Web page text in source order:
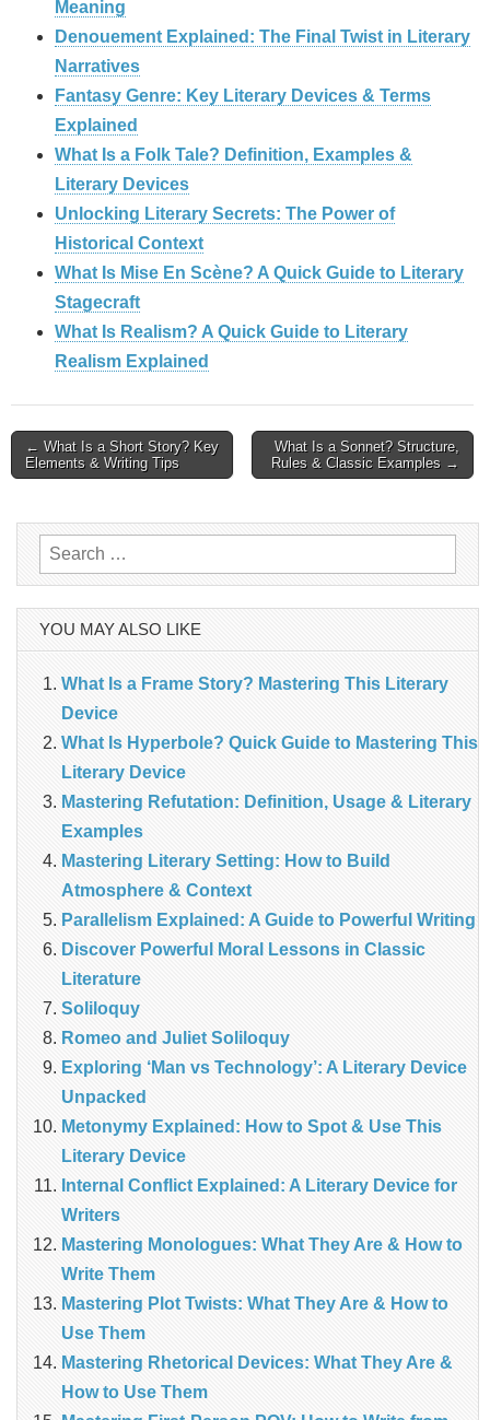
Meaning
Denouement Explained: The Final Twist in Literary
Narratives
Fantasy Genre: Key Literary Devices & Terms
Explained
What Is a Folk Tale? Definition, Examples &
Literary Devices
Unlocking Literary Secrets: The Power of
Historical Context
What Is Mise En Scène? A Quick Guide to Literary
Stagecraft
What Is Realism? A Quick Guide to Literary
Realism Explained
Post
navigation
← What Is a Short Story? Key
Elements & Writing Tips
What Is a Sonnet? Structure,
Rules & Classic Examples →
Search
for:
YOU MAY ALSO LIKE
What Is a Frame Story? Mastering This Literary
Device
What Is Hyperbole? Quick Guide to Mastering This
Literary Device
Mastering Refutation: Definition, Usage & Literary
Examples
Mastering Literary Setting: How to Build
Atmosphere & Context
Parallelism Explained: A Guide to Powerful Writing
Discover Powerful Moral Lessons in Classic
Literature
Soliloquy
Romeo and Juliet Soliloquy
Exploring ‘Man vs Technology’: A Literary Device
Unpacked
Metonymy Explained: How to Spot & Use This
Literary Device
Internal Conflict Explained: A Literary Device for
Writers
Mastering Monologues: What They Are & How to
Write Them
Mastering Plot Twists: What They Are & How to
Use Them
Mastering Rhetorical Devices: What They Are &
How to Use Them